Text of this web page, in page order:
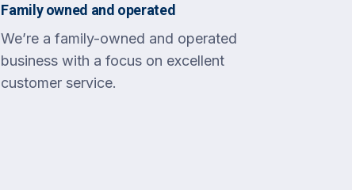
Family owned and operated
We’re a family-owned and operated
business with a focus on excellent
customer service.